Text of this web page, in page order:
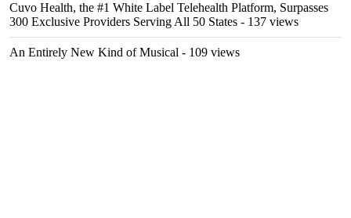
Cuvo Health, the #1 White Label Telehealth Platform, Surpasses
300 Exclusive Providers Serving All 50 States - 137 views
An Entirely New Kind of Musical - 109 views